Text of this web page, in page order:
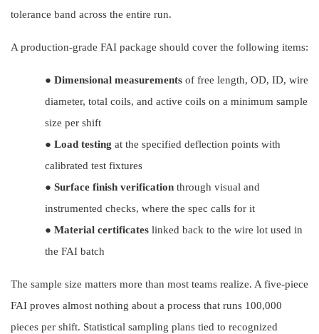
tolerance band across the entire run.
A production-grade FAI package should cover the following items:
● Dimensional measurements of free length, OD, ID, wire
diameter, total coils, and active coils on a minimum sample
size per shift
● Load testing at the specified deflection points with
calibrated test fixtures
● Surface finish verification through visual and
instrumented checks, where the spec calls for it
● Material certificates linked back to the wire lot used in
the FAI batch
The sample size matters more than most teams realize. A five-piece
FAI proves almost nothing about a process that runs 100,000
pieces per shift. Statistical sampling plans tied to recognized